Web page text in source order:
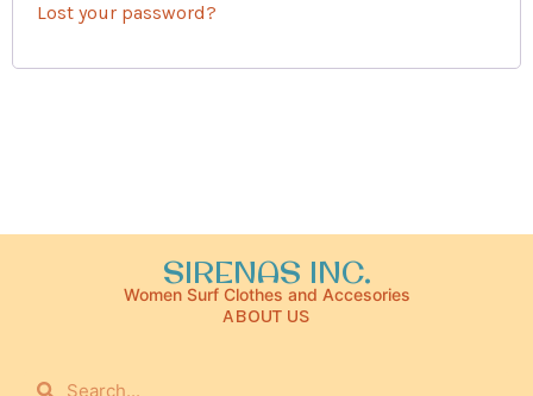
Lost your password?
SIRENAS INC.
Women Surf Clothes and Accesories
ABOUT US